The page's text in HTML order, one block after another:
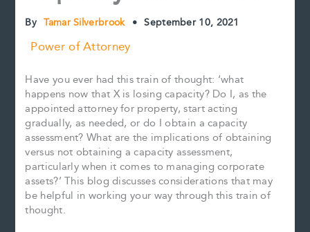
By Tamar Silverbrook • September 10, 2021
Power of Attorney
Have you ever had this train of thought: ‘what
happens now that X is losing capacity? Do I, as the
appointed attorney for property, start acting
gradually, as needed, or do I obtain a capacity
assessment? What are the implications of obtaining
versus not obtaining a capacity assessment,
particularly when it comes to managing corporate
assets?’ This blog discusses considerations that may
be helpful in working your way through this train of
thought.